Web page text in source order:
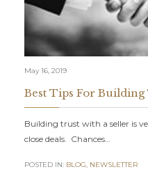
May 16, 2019
Best Tips For
Building trust with a seller is
close deals. Chances…
POSTED IN: BLOG, NEWSLETTER